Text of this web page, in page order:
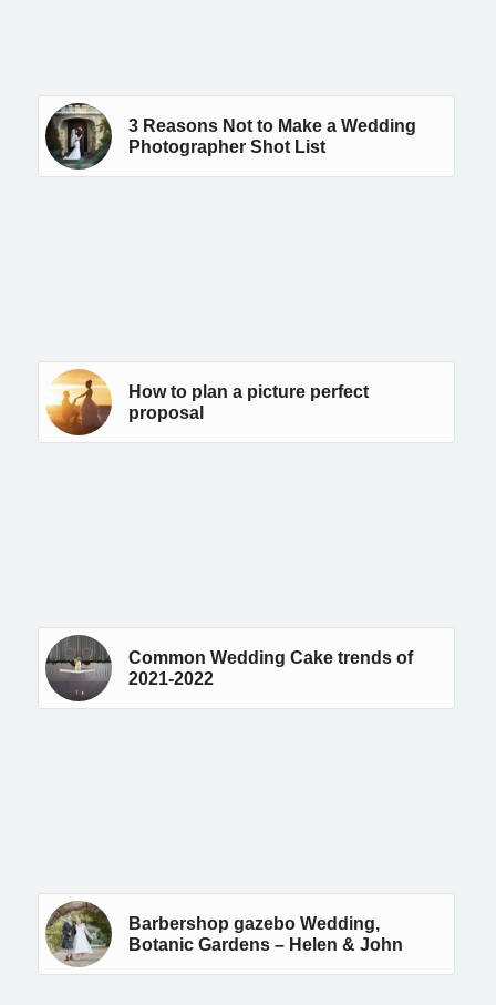
3 Reasons Not to Make a Wedding
Photographer Shot List
How to plan a picture perfect
proposal
Common Wedding Cake trends of
2021-2022
Barbershop gazebo Wedding,
Botanic Gardens – Helen & John